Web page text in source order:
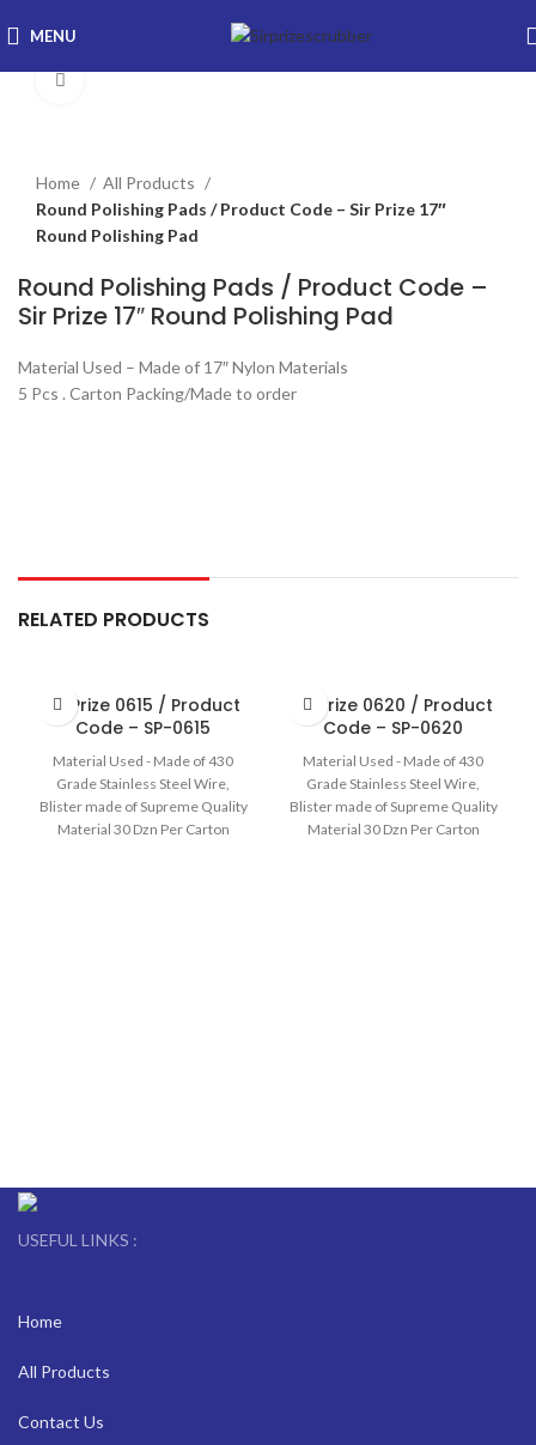
MENU
Home
All Products
Round Polishing Pads / Product Code – Sir Prize 17″
Round Polishing Pad
Round Polishing Pads / Product Code –
Sir Prize 17″ Round Polishing Pad
Material Used – Made of 17″ Nylon Materials
5 Pcs . Carton Packing/Made to order
RELATED PRODUCTS
Sir Prize 0615 / Product
Code – SP-0615
Material Used - Made of 430
Grade Stainless Steel Wire,
Blister made of Supreme Quality
Material 30 Dzn Per Carton
Sir Prize 0620 / Product
Code – SP-0620
Material Used - Made of 430
Grade Stainless Steel Wire,
Blister made of Supreme Quality
Material 30 Dzn Per Carton
USEFUL LINKS :
Home
All Products
Contact Us